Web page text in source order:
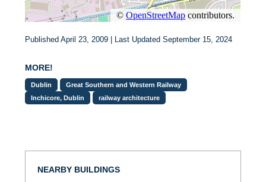
Published April 23, 2009 | Last Updated September 15, 2024
MORE!
Dublin
Great Southern and Western Railway
Inchicore, Dublin
railway architecture
NEARBY BUILDINGS